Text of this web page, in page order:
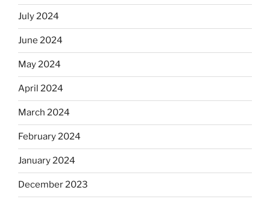
July 2024
June 2024
May 2024
April 2024
March 2024
February 2024
January 2024
December 2023